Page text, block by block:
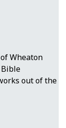
Wheaton
out of the